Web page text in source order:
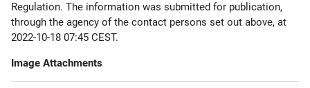
Regulation. The information was submitted for publication,
through the agency of the contact persons set out above, at
2022-10-18 07:45 CEST.
Image Attachments